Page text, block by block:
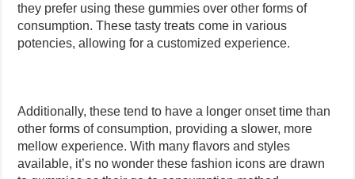
they prefer using these gummies over other forms of
consumption. These tasty treats come in various
potencies, allowing for a customized experience.
Additionally, these tend to have a longer onset time than
other forms of consumption, providing a slower, more
mellow experience. With many flavors and styles
available, it’s no wonder these fashion icons are drawn